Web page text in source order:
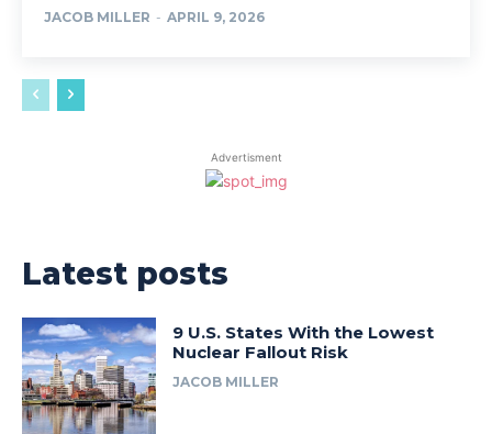
JACOB MILLER - APRIL 9, 2026
Advertisment
Latest posts
9 U.S. States With the Lowest
Nuclear Fallout Risk
JACOB MILLER